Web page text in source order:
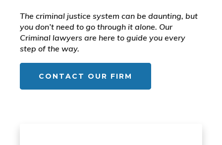
The criminal justice system can be daunting, but
you don’t need to go through it alone. Our
Criminal lawyers are here to guide you every
step of the way.
CONTACT OUR FIRM